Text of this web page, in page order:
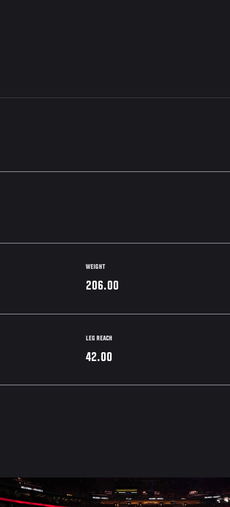
WEIGHT
206.00
LEG REACH
42.00